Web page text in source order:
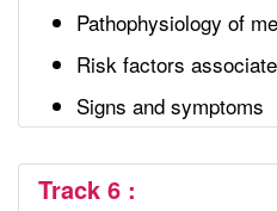
Pathophysiology of
Risk factors
Signs and symptoms
Track 6 :